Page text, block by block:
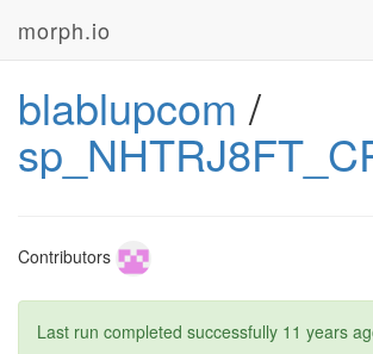
morph.io
blablupcom /
Contributors
Last run completed successfully 11 years